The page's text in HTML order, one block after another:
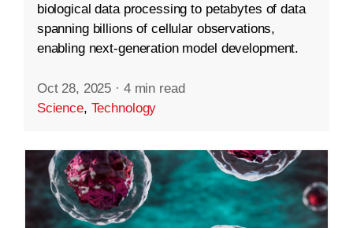
biological data processing to petabytes of data
spanning billions of cellular observations,
enabling next-generation model development.
Oct 28, 2025 · 4 min read
Science, Technology